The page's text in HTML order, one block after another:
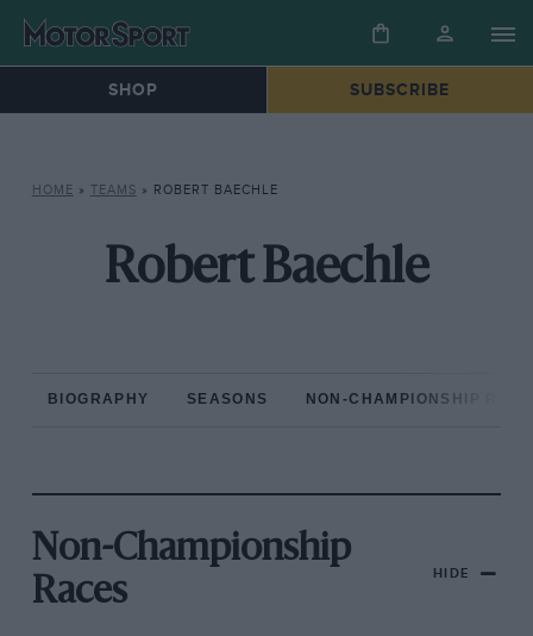
SHOP SUBSCRIBE
HOME » TEAMS » ROBERT BAECHLE
Robert Baechle
BIOGRAPHY SEASONS NON-CHAMPIONSHIP
Non-Championship
Races
HIDE